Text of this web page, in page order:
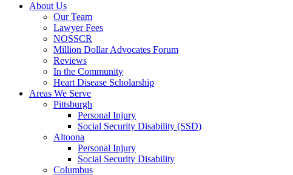
About Us
Our Team
Lawyer Fees
NOSSCR
Million Dollar Advocates Forum
Reviews
In the Community
Heart Disease Scholarship
Areas We Serve
Pittsburgh
Personal Injury
Social Security Disability (SSD)
Altoona
Personal Injury
Social Security Disability
Columbus